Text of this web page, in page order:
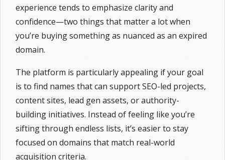
experience tends to emphasize clarity and
confidence—two things that matter a lot when
you’re buying something as nuanced as an expired
domain.
The platform is particularly appealing if your goal
is to find names that can support SEO-led projects,
content sites, lead gen assets, or authority-
building initiatives. Instead of feeling like you’re
sifting through endless lists, it’s easier to stay
focused on domains that match real-world
acquisition criteria.